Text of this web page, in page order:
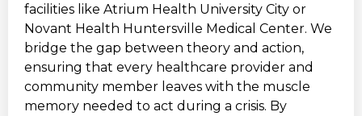
facilities like Atrium Health University City or
Novant Health Huntersville Medical Center. We
bridge the gap between theory and action,
ensuring that every healthcare provider and
community member leaves with the muscle
memory needed to act during a crisis. By